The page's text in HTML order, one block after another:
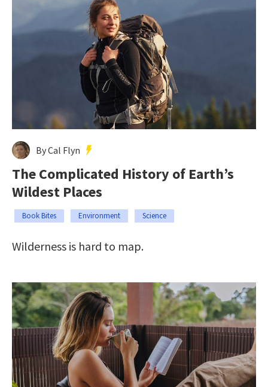
By Cal Flyn
The Complicated History of Earth’s
Wildest Places
Book Bites Environment Science
Wilderness is hard to map.